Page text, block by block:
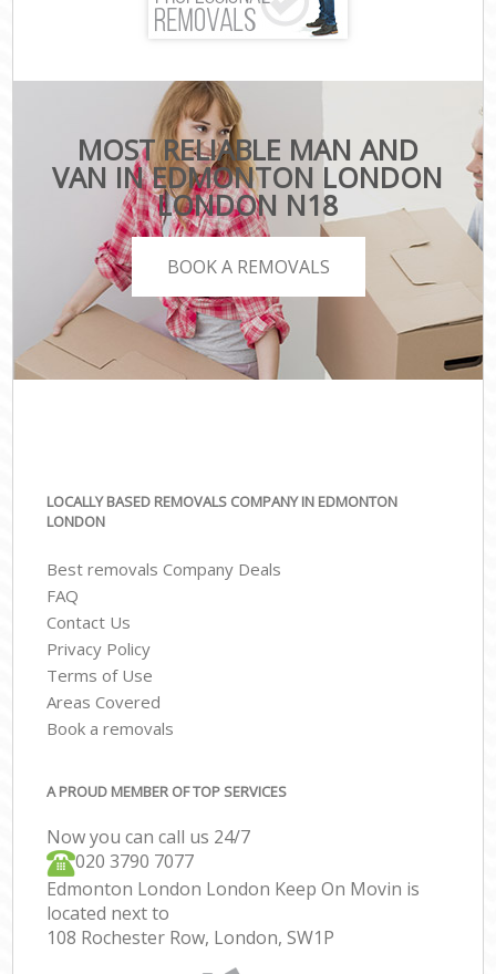
MOST RELIABLE MAN AND
VAN IN EDMONTON LONDON
LONDON N18
BOOK A REMOVALS
LOCALLY BASED REMOVALS COMPANY IN EDMONTON
LONDON
Best removals Company Deals
FAQ
Contact Us
Privacy Policy
Terms of Use
Areas Covered
Book a removals
A PROUD MEMBER OF TOP SERVICES
Now you can call us 24/7
‎‎020 3790 7077
Edmonton London London Keep On Movin is
located next to
108 Rochester Row, London, SW1P